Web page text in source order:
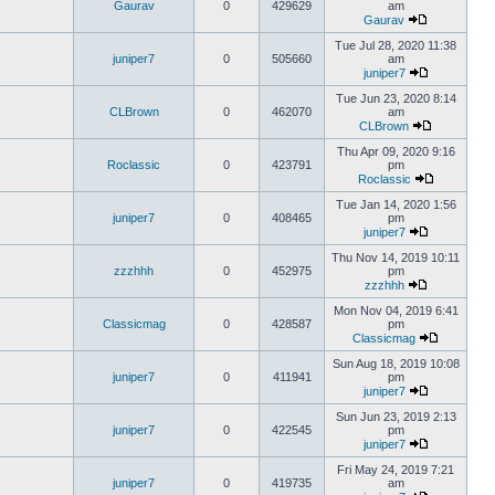
Gaurav 0 429629
am
Gaurav
juniper7 0 505660
Tue Jul 28, 2020 11:38
am
juniper7
CLBrown 0 462070
Tue Jun 23, 2020 8:14
am
CLBrown
Roclassic 0 423791
Thu Apr 09, 2020 9:16
pm
Roclassic
juniper7 0 408465
Tue Jan 14, 2020 1:56
pm
juniper7
zzzhhh 0 452975
Thu Nov 14, 2019 10:11
pm
zzzhhh
Classicmag 0 428587
Mon Nov 04, 2019 6:41
pm
Classicmag
juniper7 0 411941
Sun Aug 18, 2019 10:08
pm
juniper7
juniper7 0 422545
Sun Jun 23, 2019 2:13
pm
juniper7
juniper7 0 419735
Fri May 24, 2019 7:21
am